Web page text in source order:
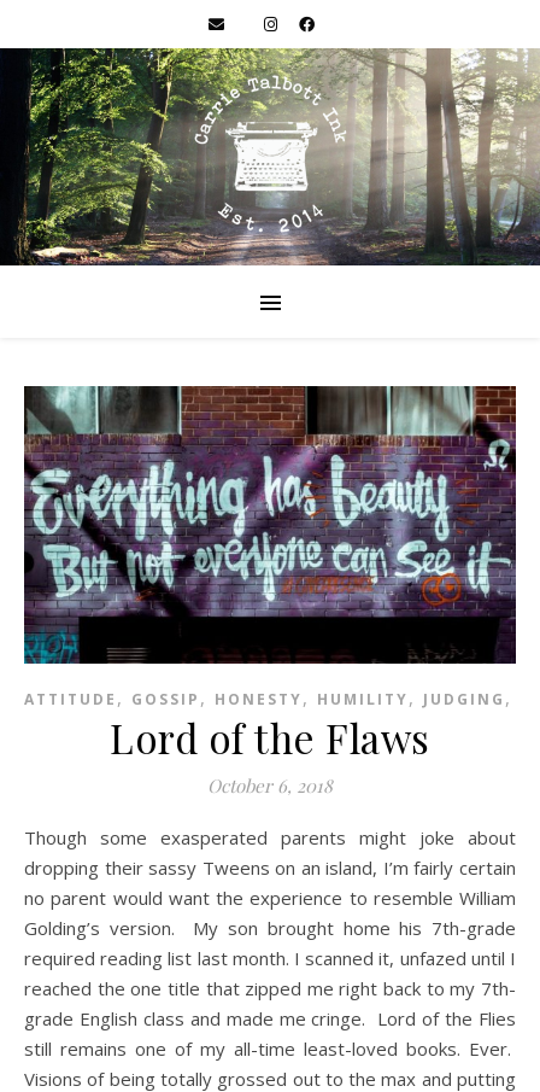
ATTITUDE , GOSSIP , HONESTY, HUMILITY, JUDGING ,
Lord of the Flaws
October 6, 2018
Though some exasperated parents might joke about
dropping their sassy Tweens on an island, I’m fairly certain
no parent would want the experience to resemble William
Golding’s version. My son brought home his 7th-grade
required reading list last month. I scanned it, unfazed until I
reached the one title that zipped me right back to my 7th-
grade English class and made me cringe. Lord of the Flies
still remains one of my all-time least-loved books. Ever.
Visions of being totally grossed out to the max and putting